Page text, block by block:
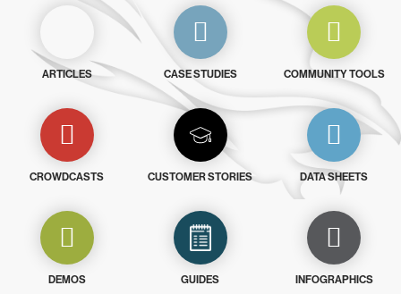
ARTICLES CASE STUDIES COMMUNITY TOOLS
CROWDCASTS CUSTOMER STORIES DATA SHEETS
DEMOS GUIDES INFOGRAPHICS